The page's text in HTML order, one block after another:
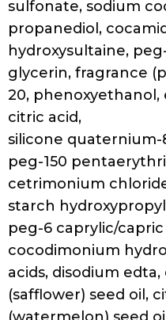
Water (Aqua),
Sulfonate,
Cocamidopropyl
Lauryl Sulfoacetate,
Sulfosuccinate,
Chloride, Melaleuca
Leaf Oil,
Butter), Simmondsia
Oil, Panthenol,
Polyquaternium-7,
Leaf Juice, Guar
Chloride, Fragrance
Chloride, Citric Acid,
Benzyl Alcohol